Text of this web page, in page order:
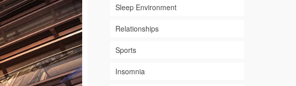
Sleep Environment
Relationships
Sports
Insomnia